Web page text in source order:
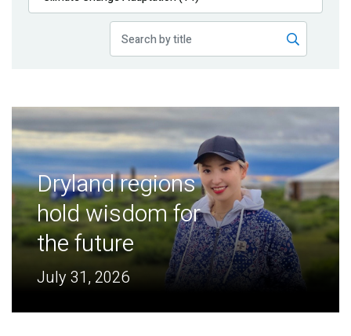
Publications
Dryland regions
hold wisdom for
the future
July 31, 2026